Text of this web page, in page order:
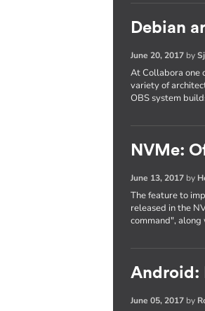
Debian
June 20, 2017 by
At Collabora one
variety of
OBS system
NVMe:
June 13, 2017 by
The feature to
released in the
command",
Android:
June 05, 2017 by